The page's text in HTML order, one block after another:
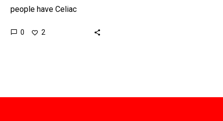
people have Celiac
be the cure they’re all
0 2